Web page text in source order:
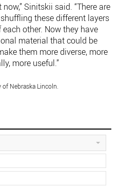
Sinitskii said. “There are
these different layers
other. Now they have
material that could be
them more diverse, more
more useful.”
Nebraska Lincoln.